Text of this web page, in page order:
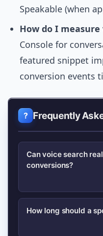
Speakable (when
How do I measure
Console for
featured snippet
conversion events
Frequently
Can voice search
conversions?
Yes. Voice often
How long should a